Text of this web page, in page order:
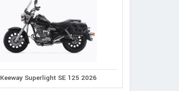
Keeway Superlight SE 125 2026